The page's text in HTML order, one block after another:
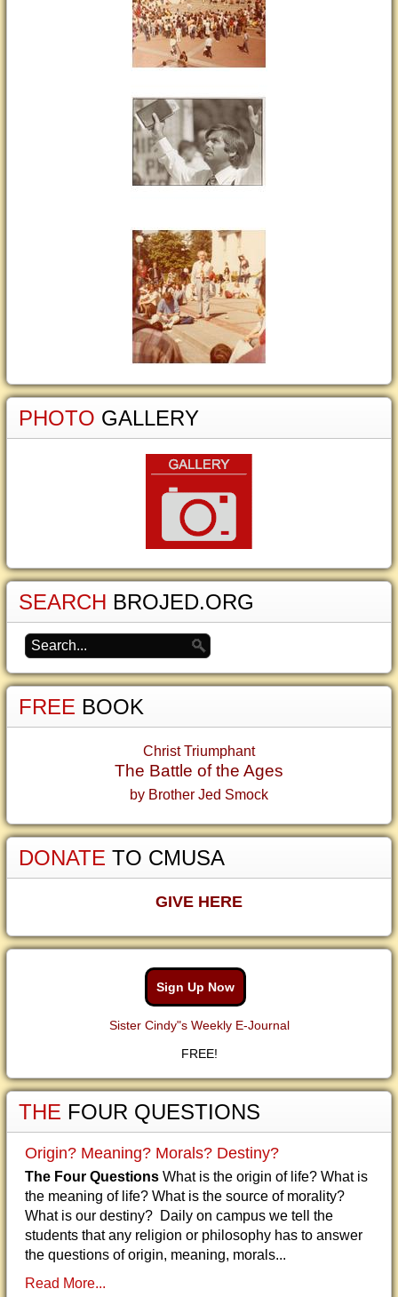
PHOTO GALLERY
SEARCH BROJED.ORG
FREE BOOK
Christ Triumphant
The Battle of the Ages
by Brother Jed Smock
DONATE TO CMUSA
GIVE HERE
Sign Up Now
Sister Cindy"s Weekly E-Journal
FREE!
THE FOUR QUESTIONS
Origin? Meaning? Morals? Destiny?
The Four Questions What is the origin of life? What is
the meaning of life? What is the source of morality?
What is our destiny? Daily on campus we tell the
students that any religion or philosophy has to answer
the questions of origin, meaning, morals...
Read More...